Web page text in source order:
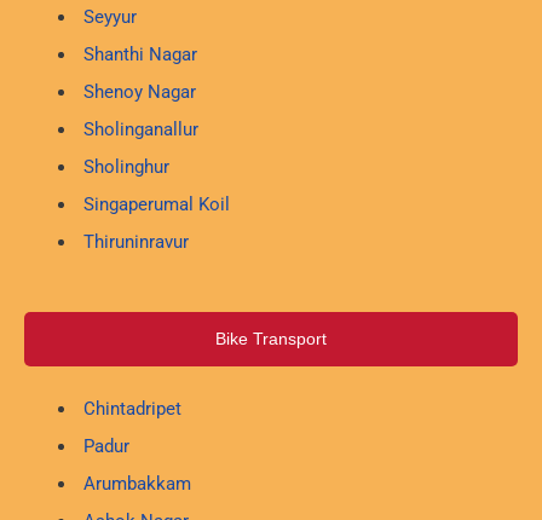
Seyyur
Shanthi Nagar
Shenoy Nagar
Sholinganallur
Sholinghur
Singaperumal Koil
Thiruninravur
Bike Transport
Chintadripet
Padur
Arumbakkam